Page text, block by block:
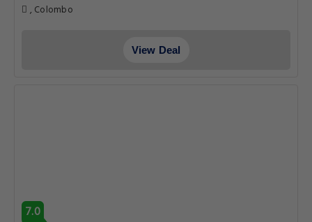
, Colombo
View Deal
7.0